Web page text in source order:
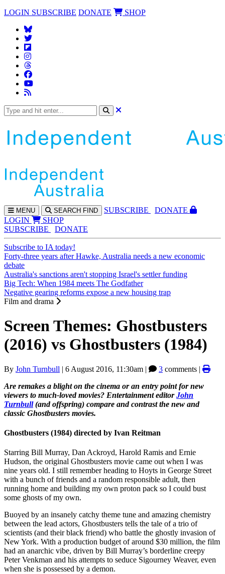
LOGIN SUBSCRIBE DONATE SHOP
MENU SEARCH FIND SUBSCRIBE
DONATE
LOGIN
SHOP
SUBSCRIBE
DONATE
Subscribe to IA today!
Forty-three years after Hawke, Australia needs a new economic
debate
Australia's sanctions aren't stopping Israel's settler funding
Big Tech: When 1984 meets The Godfather
Negative gearing reforms expose a new housing trap
Film and drama
Screen Themes: Ghostbusters
(2016) vs Ghostbusters (1984)
By John Turnbull | 6 August 2016, 11:30am | 3 comments |
Are remakes a blight on the cinema or an entry point for new
viewers to much-loved movies? Entertainment editorJohn
Turnbull(and offspring) compare and contrast the new and
classic Ghostbusters movies.
Ghostbusters (1984) directed by Ivan Reitman
Starring Bill Murray, Dan Ackroyd, Harold Ramis and Ernie
Hudson, the original Ghostbusters movie came out when I was
nine years old. I still remember heading to Hoyts in George Street
with a bunch of friends and a random responsible adult, then
running home and building my own proton pack so I could bust
some ghosts of my own.
Buoyed by an insanely catchy theme tune and amazing chemistry
between the lead actors, Ghostbusters tells the tale of a trio of
scientists (and their black friend) who battle the ghostly invasion of
New York. With a production budget of around $30 million, the film
had an anarchic vibe, driven by Bill Murray’s borderline creepy
Peter Venkman and his attempts to seduce Sigourney Weaver, even
when she is possessed by a demon.